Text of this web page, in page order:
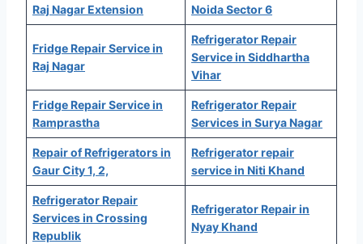
Raj Nagar Extension
Noida Sector 6
Fridge Repair Service in
Raj Nagar
Refrigerator Repair
Service in Siddhartha
Vihar
Fridge Repair Service in
Ramprastha
Refrigerator Repair
Services in Surya Nagar
Repair of Refrigerators in
Gaur City 1, 2,
Refrigerator repair
service in Niti Khand
Refrigerator Repair
Services in Crossing
Republik
Refrigerator Repair in
Nyay Khand